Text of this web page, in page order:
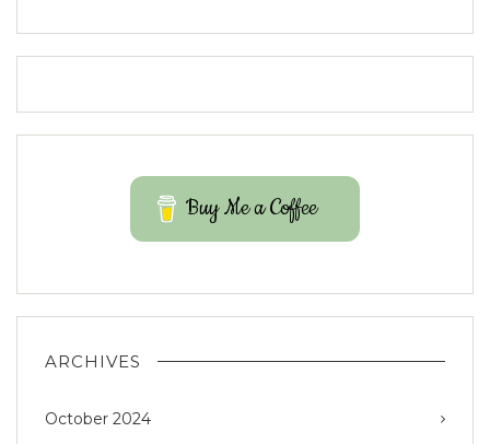
Buy Me a Coffee
ARCHIVES
October 2024